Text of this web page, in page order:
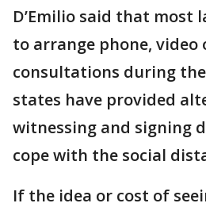
D’Emilio said that most
to arrange phone, video
consultations during
states have provided
witnessing and signing
cope with the social
If the idea or cost of